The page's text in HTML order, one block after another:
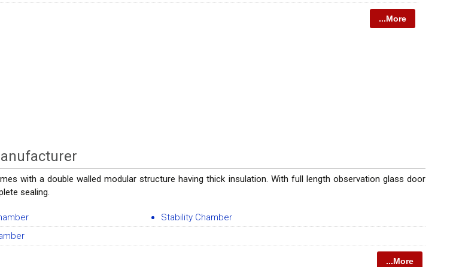
...More
with a double walled modular structure having thick insulation. With full length observation glass door
sealing.
Stability Chamber
...More